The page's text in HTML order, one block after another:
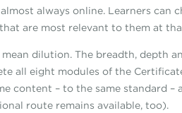
always online. Learners can
are most relevant to them at
dilution. The breadth, depth
all eight modules of the
content – to the same standard
route remains available, too).